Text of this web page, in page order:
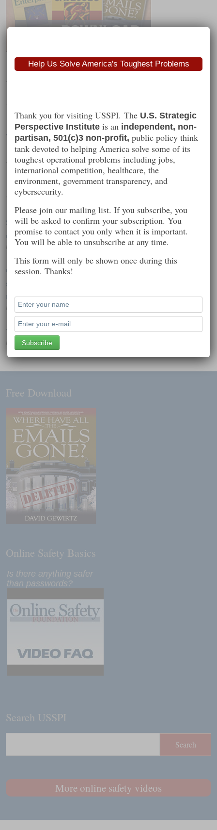
Jason Perlow
Technology and society
Worth Reading
Spyware aimed at Western governments, journalists hits iOS
devices
Posted on: February 7, 2015 7:39 pm
Gemalto presents the findings of its investigations into the
alleged hacking of SIM card encryption keysGemalto presents
th
Posted on: February 25, 2015 1:40 pm
The Great Unraveling
Posted on: September 15, 2014 4:51 pm
Free Download
Online Safety Basics
Is there anything safer
than passwords?
Search USSPI
More online safety videos
Help Us Solve America's Toughest Problems
Thank you for visiting USSPI. The U.S. Strategic
Perspective Institute is an independent, non-
partisan, 501(c)3 non-profit, public policy think
tank devoted to helping America solve some of its
toughest operational problems including jobs,
international competition, healthcare, the
environment, government transparency, and
cybersecurity.
Please join our mailing list. If you subscribe, you
will be asked to confirm your subscription. You
promise to contact you only when it is important.
You will be able to unsubscribe at any time.
This form will only be shown once during this
session. Thanks!